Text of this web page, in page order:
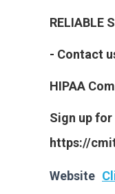
RELIABLE
- Contact
HIPAA
Sign up for
https://
Website